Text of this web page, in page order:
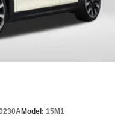
Model: 15M1